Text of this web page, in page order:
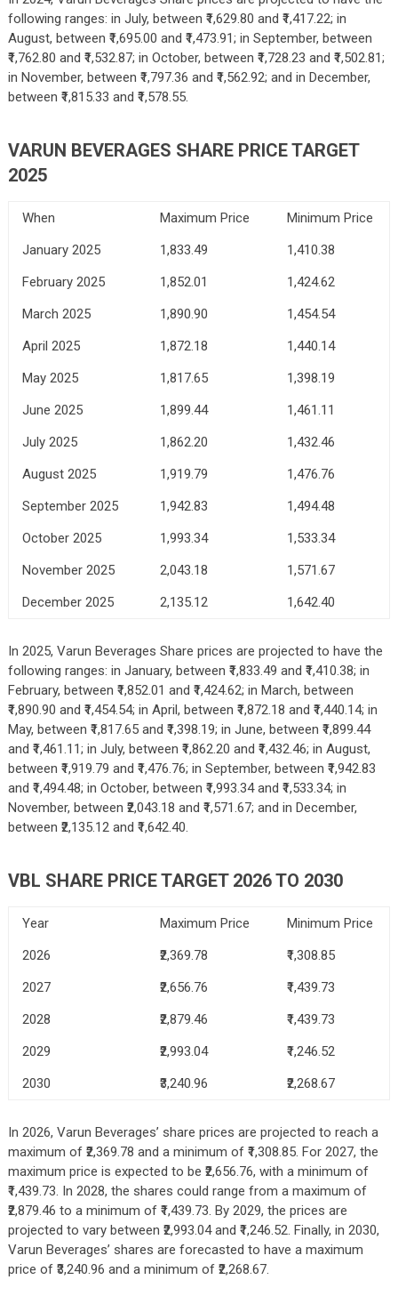
following ranges: in July, between ₹1,629.80 and ₹1,417.22; in
August, between ₹1,695.00 and ₹1,473.91; in September, between
₹1,762.80 and ₹1,532.87; in October, between ₹1,728.23 and ₹1,502.81;
in November, between ₹1,797.36 and ₹1,562.92; and in December,
between ₹1,815.33 and ₹1,578.55.
VARUN BEVERAGES SHARE PRICE TARGET
2025
When Maximum Price
Minimum Price
January 2025
1,833.49
1,410.38
February 2025
1,852.01
1,424.62
March 2025
1,890.90
1,454.54
April 2025
1,872.18
1,440.14
May 2025
1,817.65
1,398.19
June 2025
1,899.44
1,461.11
July 2025
1,862.20
1,432.46
August 2025
1,919.79
1,476.76
September 2025
1,942.83
1,494.48
October 2025
1,993.34
1,533.34
November 2025
2,043.18
1,571.67
December 2025
2,135.12 1,642.40
In 2025, Varun Beverages Share prices are projected to have the
following ranges: in January, between ₹1,833.49 and ₹1,410.38; in
February, between ₹1,852.01 and ₹1,424.62; in March, between
₹1,890.90 and ₹1,454.54; in April, between ₹1,872.18 and ₹1,440.14; in
May, between ₹1,817.65 and ₹1,398.19; in June, between ₹1,899.44
and ₹1,461.11; in July, between ₹1,862.20 and ₹1,432.46; in August,
between ₹1,919.79 and ₹1,476.76; in September, between ₹1,942.83
and ₹1,494.48; in October, between ₹1,993.34 and ₹1,533.34; in
November, between ₹2,043.18 and ₹1,571.67; and in December,
between ₹2,135.12 and ₹1,642.40.
VBL SHARE PRICE TARGET 2026 TO 2030
Year Maximum Price
Minimum Price
2026
₹2,369.78
₹1,308.85
2027
₹2,656.76
₹1,439.73
2028
₹2,879.46
₹1,439.73
2029
₹2,993.04
₹1,246.52
2030
₹3,240.96 ₹2,268.67
In 2026, Varun Beverages’ share prices are projected to reach a
maximum of ₹2,369.78 and a minimum of ₹1,308.85. For 2027, the
maximum price is expected to be ₹2,656.76, with a minimum of
₹1,439.73. In 2028, the shares could range from a maximum of
₹2,879.46 to a minimum of ₹1,439.73. By 2029, the prices are
projected to vary between ₹2,993.04 and ₹1,246.52. Finally, in 2030,
Varun Beverages’ shares are forecasted to have a maximum
price of ₹3,240.96 and a minimum of ₹2,268.67.